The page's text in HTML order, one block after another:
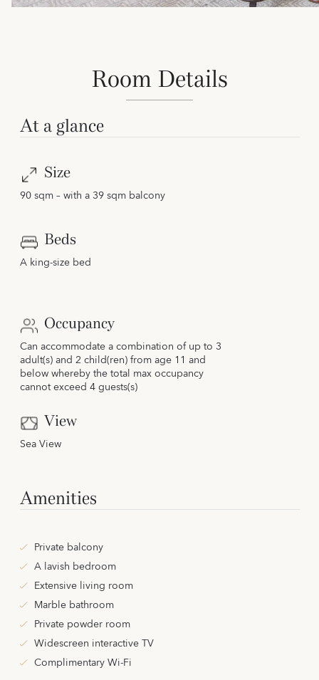
Room Details
At a glance
Size
90 sqm – with a 39 sqm balcony
Beds
A king-size bed
Occupancy
Can accommodate a combination of up to 3
adult(s) and 2 child(ren) from age 11 and
below whereby the total max occupancy
cannot exceed 4 guests(s)
View
Sea View
Amenities
Private balcony
A lavish bedroom
Extensive living room
Marble bathroom
Private powder room
Widescreen interactive TV
Complimentary Wi-Fi